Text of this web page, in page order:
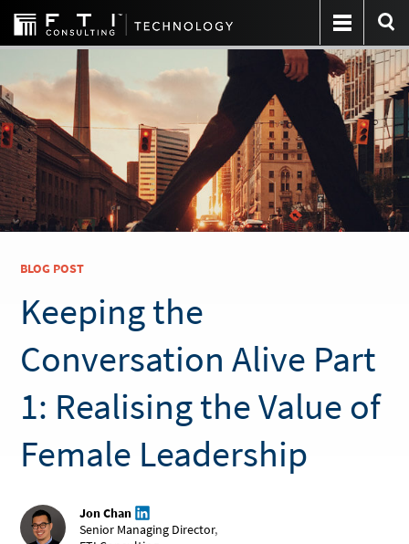
BLOG POST
Keeping the
Conversation Alive Part
1: Realising the Value of
Female Leadership
Jon Chan
Senior Managing Director,